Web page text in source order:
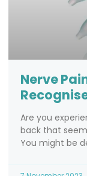
Nerve
Are you
back that
You might be